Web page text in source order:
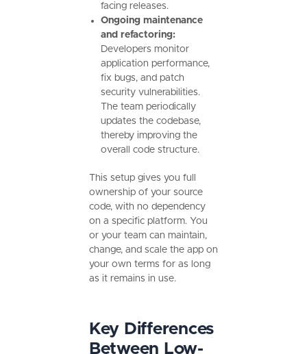
facing releases.
Ongoing maintenance
and refactoring:
Developers monitor
application performance,
fix bugs, and patch
security vulnerabilities.
The team periodically
updates the codebase,
thereby improving the
overall code structure.
This setup gives you full
ownership of your source
code, with no dependency
on a specific platform. You
or your team can maintain,
change, and scale the app on
your own terms for as long
as it remains in use.
Key Differences
Between Low-